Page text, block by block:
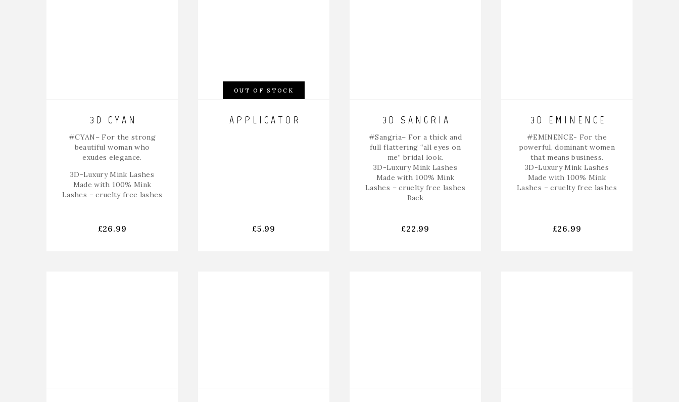
3D CYAN
#CYAN– For the strong
beautiful woman who
exudes elegance.
3D-Luxury Mink Lashes
Made with 100% Mink
Lashes – cruelty free lashes
£26.99
OUT OF STOCK
APPLICATOR
£5.99
3D SANGRIA
#Sangria– For a thick and
full flattering “all eyes on
me” bridal look.
3D-Luxury Mink Lashes
Made with 100% Mink
Lashes – cruelty free lashes
Back
£22.99
3D EMINENCE
#EMINENCE- For the
powerful, dominant women
that means business.
3D-Luxury Mink Lashes
Made with 100% Mink
Lashes – cruelty free lashes
£26.99